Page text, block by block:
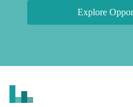
Explore